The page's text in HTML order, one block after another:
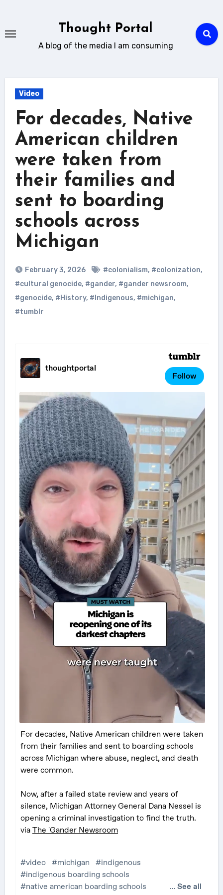
content
Thought Portal
A blog of the media I am consuming
Video
For decades, Native
American children
were taken from
their families and
sent to boarding
schools across
Michigan
February 3, 2026 #colonialism, #colonization,
#cultural genocide, #gander, #gander newsroom,
#genocide, #History, #Indigenous, #michigan,
#tumblr